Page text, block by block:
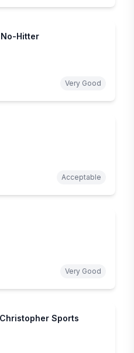
Hitter
Very Good
Acceptable
Very Good
Sports